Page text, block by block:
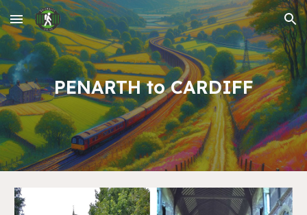
Skip to main content Skip to navigation
PENARTH to CARDIFF